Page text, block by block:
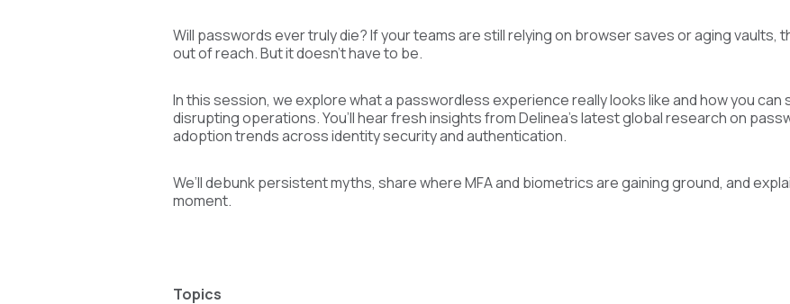
Will passwords ever truly die? If your teams are still relying on browser saves or aging vaults,
out of reach. But it doesn't have to be.
In this session, we explore what a passwordless experience really looks like and how you
disrupting operations. You’ll hear fresh insights from Delinea’s latest global research on
adoption trends across identity security and authentication.
We’ll debunk persistent myths, share where MFA and biometrics are gaining ground, and
moment.
Topics